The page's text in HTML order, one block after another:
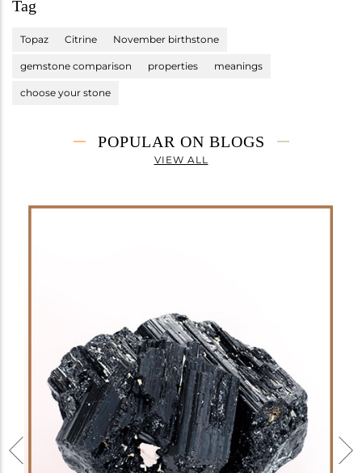
Tag
Topaz Citrine November birthstone
gemstone comparison properties meanings
choose your stone
POPULAR ON BLOGS
VIEW ALL